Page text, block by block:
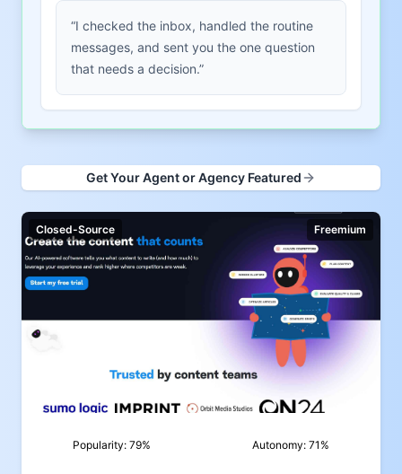
“I checked the inbox, handled the routine
messages, and sent you the one question
that needs a decision.”
Get Your Agent or Agency Featured
Closed-Source Freemium
Popularity: 79% Autonomy:71 %